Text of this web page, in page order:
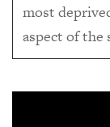
most
aspect of the